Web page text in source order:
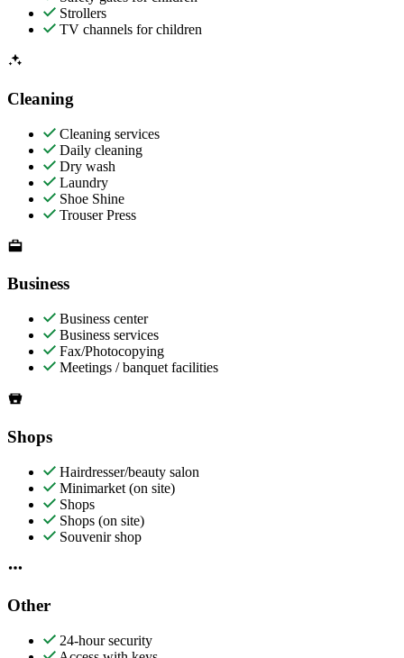
Strollers
TV channels for children
Cleaning
Cleaning services
Daily cleaning
Dry wash
Laundry
Shoe Shine
Trouser Press
Business
Business center
Business services
Fax/Photocopying
Meetings / banquet facilities
Shops
Hairdresser/beauty salon
Minimarket (on site)
Shops
Shops (on site)
Souvenir shop
Other
24-hour security